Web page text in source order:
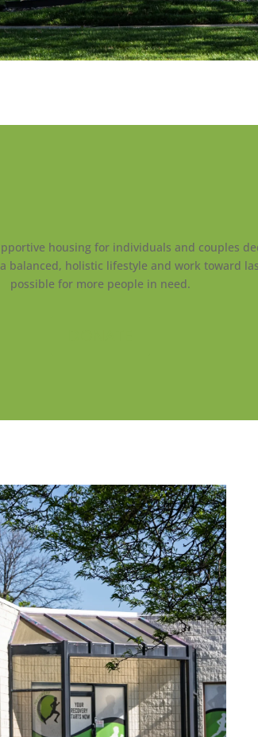
housing for individuals and couples
holistic lifestyle and work toward
possible for more people in need.